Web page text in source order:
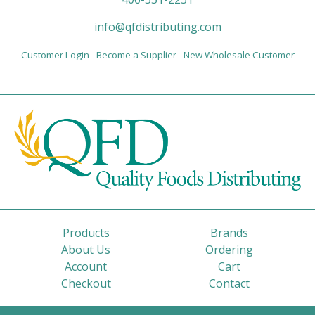
info@qfdistributing.com
Customer Login Become a Supplier New Wholesale Customer
Products
Brands
About Us
Ordering
Account
Cart
Checkout
Contact